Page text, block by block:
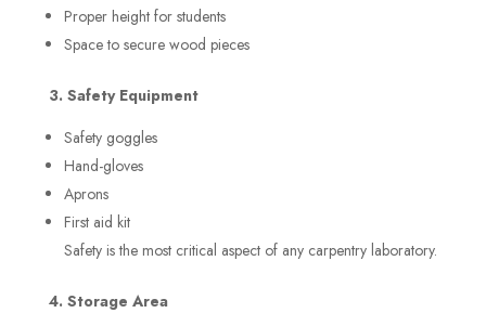
Proper height for students
Space to secure wood pieces
3. Safety Equipment
Safety goggles
Hand-gloves
Aprons
First aid kit
Safety is the most critical aspect of any carpentry laboratory.
4. Storage Area